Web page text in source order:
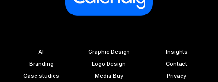
AI
Branding
Case studies
Graphic Design
Logo Design
Media Buy
Insights
Contact
Privacy